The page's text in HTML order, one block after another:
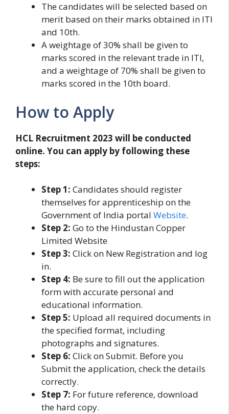
The candidates will be selected based on
merit based on their marks obtained in ITI
and 10th.
A weightage of 30% shall be given to
marks scored in the relevant trade in ITI,
and a weightage of 70% shall be given to
marks scored in the 10th board.
How to Apply
HCL Recruitment 2023 will be conducted
online. You can apply by following these
steps:
Step 1: Candidates should register
themselves for apprenticeship on the
Government of India portal Website.
Step 2: Go to the Hindustan Copper
Limited Website
Step 3: Click on New Registration and log
in.
Step 4: Be sure to fill out the application
form with accurate personal and
educational information.
Step 5: Upload all required documents in
the specified format, including
photographs and signatures.
Step 6: Click on Submit. Before you
Submit the application, check the details
correctly.
Step 7: For future reference, download
the hard copy.